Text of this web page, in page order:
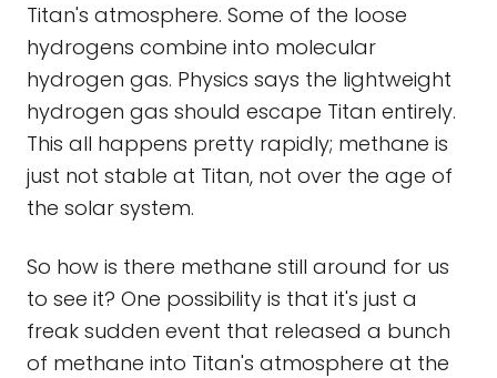
Titan's atmosphere. Some of the loose
hydrogens combine into molecular
hydrogen gas. Physics says the lightweight
hydrogen gas should escape Titan entirely.
This all happens pretty rapidly; methane is
just not stable at Titan, not over the age of
the solar system.
So how is there methane still around for us
to see it? One possibility is that it's just a
freak sudden event that released a bunch
of methane into Titan's atmosphere at the